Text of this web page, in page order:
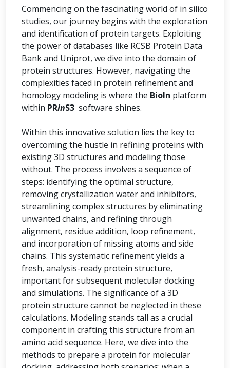
Commencing on the fascinating world of in silico
studies, our journey begins with the exploration
and identification of protein targets. Exploiting
the power of databases like RCSB Protein Data
Bank and Uniprot, we dive into the domain of
protein structures. However, navigating the
complexities faced in protein refinement and
homology modeling is where the BioIn platform
within PRinS3 software shines.
Within this innovative solution lies the key to
overcoming the hustle in refining proteins with
existing 3D structures and modeling those
without. The process involves a sequence of
steps: identifying the optimal structure,
removing crystallization water and inhibitors,
streamlining complex structures by eliminating
unwanted chains, and refining through
alignment, residue addition, loop refinement,
and incorporation of missing atoms and side
chains. This systematic refinement yields a
fresh, analysis-ready protein structure,
important for subsequent molecular docking
and simulations. The significance of a 3D
protein structure cannot be neglected in these
calculations. Modeling stands tall as a crucial
component in crafting this structure from an
amino acid sequence. Here, we dive into the
methods to prepare a protein for molecular